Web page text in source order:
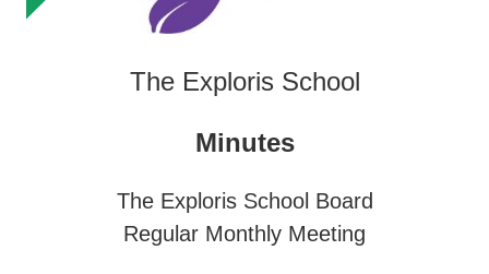
The Exploris School
Minutes
The Exploris School Board
Regular Monthly Meeting